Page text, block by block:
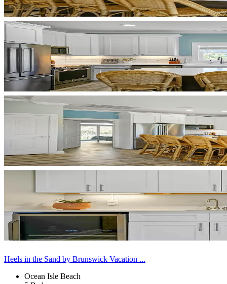
Heels in the Sand by Brunswick Vacation ...
Ocean Isle Beach